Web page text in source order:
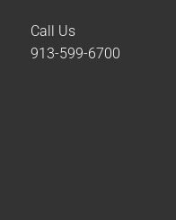
Call Us
913-599-6700